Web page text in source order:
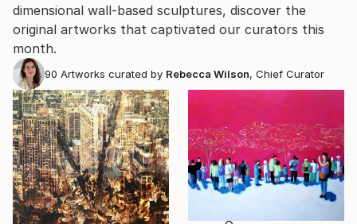
dimensional wall-based sculptures, discover the
original artworks that captivated our curators this
month.
90 Artworks curated by Rebecca Wilson, Chief Curator